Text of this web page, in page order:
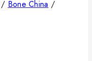
/ Bone China /